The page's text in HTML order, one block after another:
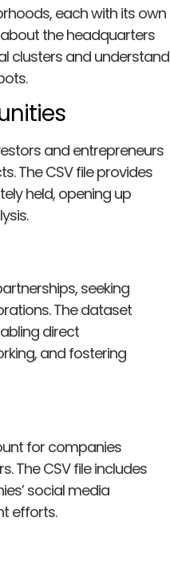
each with its own
the headquarters
clusters and understand
and entrepreneurs
The CSV file provides
held, opening up
seeking
The dataset
direct
and fostering
for companies
The CSV file includes
social media
efforts.